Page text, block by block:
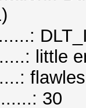
little
30